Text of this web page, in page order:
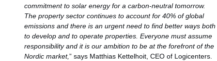
commitment to solar energy for a carbon-neutral tomorrow.
The property sector continues to account for 40% of global
emissions and there is an urgent need to find better ways both
to develop and to operate properties. Everyone must assume
responsibility and it is our ambition to be at the forefront of the
Nordic market,” says Matthias Kettelhoit, CEO of Logicenters.